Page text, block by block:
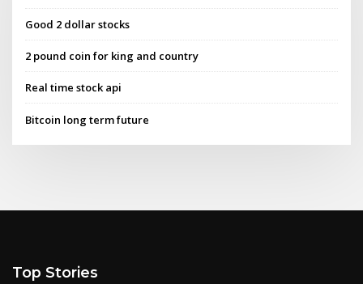
Good 2 dollar stocks
2 pound coin for king and country
Real time stock api
Bitcoin long term future
Top Stories